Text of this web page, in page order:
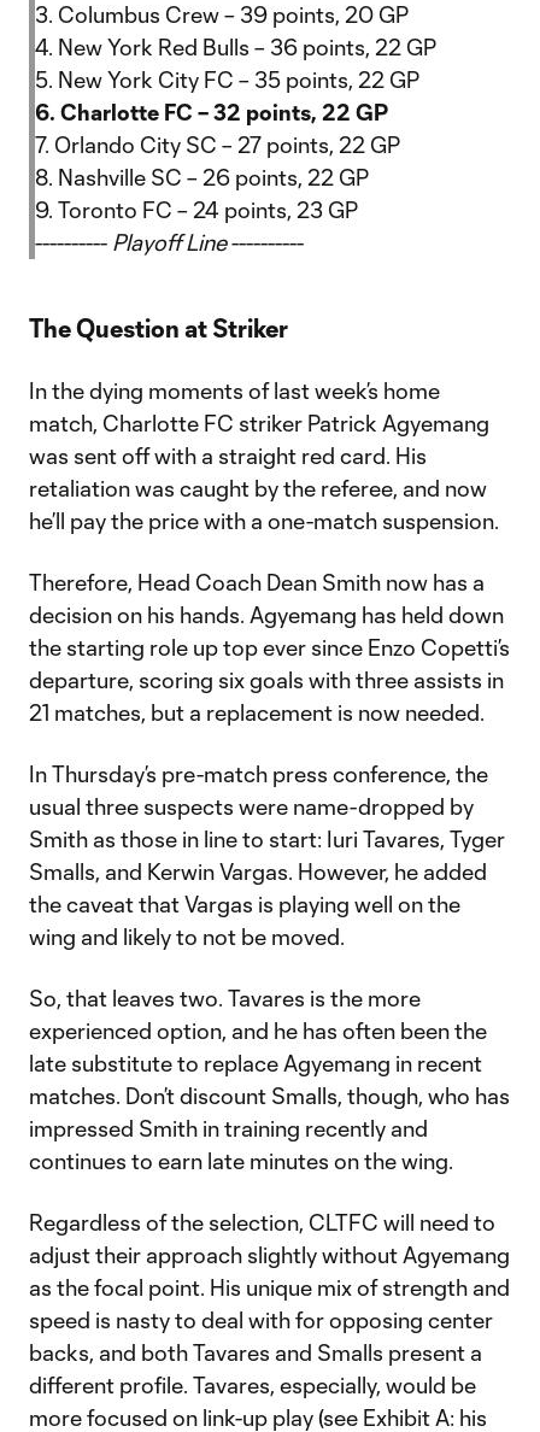
3. Columbus Crew – 39 points, 20 GP
4. New York Red Bulls – 36 points, 22 GP
5. New York City FC – 35 points, 22 GP
6. Charlotte FC – 32 points, 22 GP
7. Orlando City SC – 27 points, 22 GP
8. Nashville SC – 26 points, 22 GP
9. Toronto FC – 24 points, 23 GP
---------- Playoff Line----------
The Question at Striker
In the dying moments of last week’s home
match, Charlotte FC striker Patrick Agyemang
was sent off with a straight red card. His
retaliation was caught by the referee, and now
he’ll pay the price with a one-match suspension.
Therefore, Head Coach Dean Smith now has a
decision on his hands. Agyemang has held down
the starting role up top ever since Enzo Copetti’s
departure, scoring six goals with three assists in
21 matches, but a replacement is now needed.
In Thursday’s pre-match press conference, the
usual three suspects were name-dropped by
Smith as those in line to start: Iuri Tavares, Tyger
Smalls, and Kerwin Vargas. However, he added
the caveat that Vargas is playing well on the
wing and likely to not be moved.
So, that leaves two. Tavares is the more
experienced option, and he has often been the
late substitute to replace Agyemang in recent
matches. Don’t discount Smalls, though, who has
impressed Smith in training recently and
continues to earn late minutes on the wing.
Regardless of the selection, CLTFC will need to
adjust their approach slightly without Agyemang
as the focal point. His unique mix of strength and
speed is nasty to deal with for opposing center
backs, and both Tavares and Smalls present a
different profile. Tavares, especially, would be
more focused on link-up play (see Exhibit A: his